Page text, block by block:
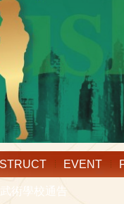
STRUCT EVENT
術學校通告